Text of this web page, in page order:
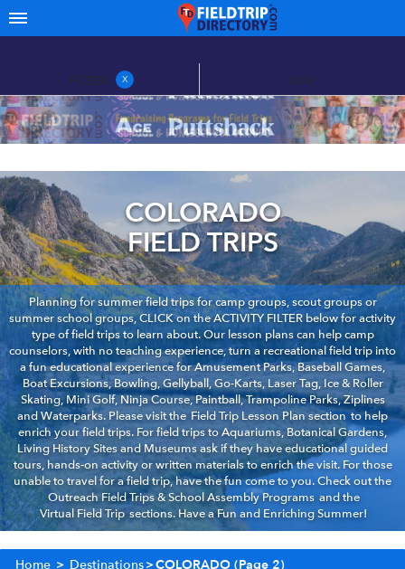
COLORADO
FIELD TRIPS
Planning for summer field trips for camp groups, scout groups or
summer school groups, CLICK on the ACTIVITY FILTER below for activity
type of field trips to learn about. Our lesson plans can help camp
counselors, with no teaching experience, turn a recreational field trip into
a fun educational experience for Amusement Parks, Baseball Games,
Boat Excursions, Bowling, Gellyball, Go-Karts, Laser Tag, Ice & Roller
Skating, Mini Golf, Ninja Course, Paintball, Trampoline Parks, Ziplines
and Waterparks. Please visit the Field Trip Lesson Plan section to help
enrich your field trips. For field trips to Aquariums, Botanical Gardens,
Living History Sites and Museums ask if they have educational guided
tours, hands-on activity or written materials to enrich the visit. For those
unable to travel for a field trip, have the fun come to you. Check out the
Outreach Field Trips & School Assembly Programs and the
Virtual Field Tripsections. Have a Fun and Enriching Summer!
Home > Destinations>COLORADO (Page 2)
FILTERS X MAP